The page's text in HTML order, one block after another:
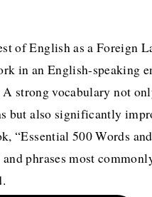
of English as a Foreign
in an English-speaking
strong vocabulary not
but also significantly
“Essential 500 Words
phrases most